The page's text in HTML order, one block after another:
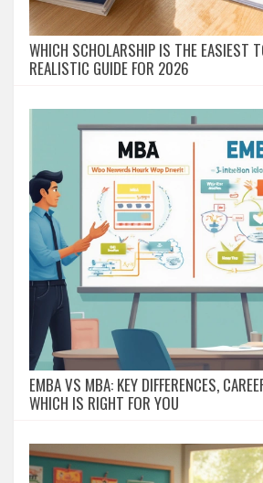
WHICH SCHOLARSHIP IS THE EASIEST
REALISTIC GUIDE FOR 2026
EMBA VS MBA: KEY DIFFERENCES,
WHICH IS RIGHT FOR YOU